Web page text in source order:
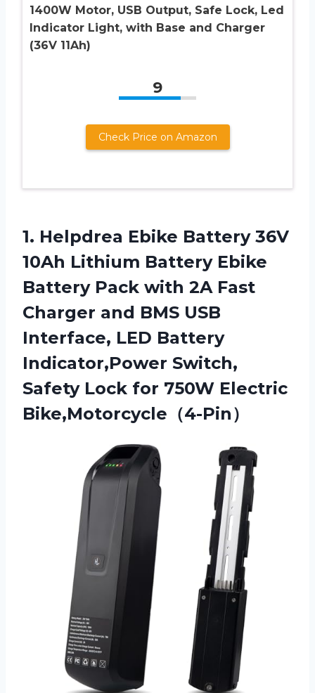
1400W Motor, USB Output, Safe Lock, Led
Indicator Light, with Base and Charger
(36V 11Ah)
9
Check Price on Amazon
1. Helpdrea Ebike Battery 36V
10Ah Lithium Battery Ebike
Battery Pack with 2A Fast
Charger and BMS USB
Interface, LED Battery
Indicator,Power Switch,
Safety Lock for 750W Electric
Bike,Motorcycle（4-Pin）